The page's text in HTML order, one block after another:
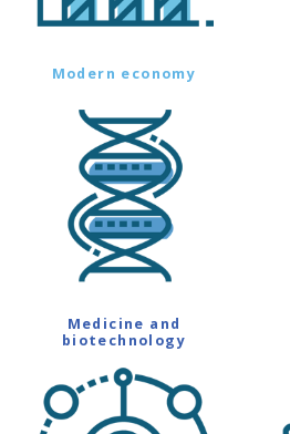
Modern economy
Medicine and
biotechnology